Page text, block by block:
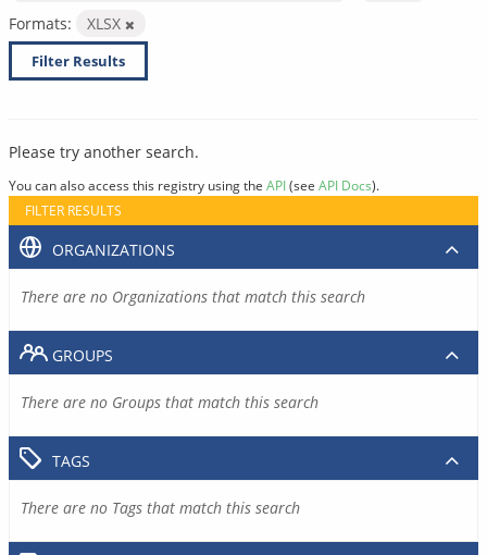
Formats:
XLSX
Filter Results
Please try another search.
You can also access this registry using the API(see API Docs).
FILTER RESULTS
ORGANIZATIONS
There are no Organizations that match this search
GROUPS
There are no Groups that match this search
TAGS
There are no Tags that match this search